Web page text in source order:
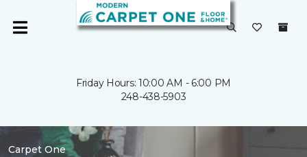
Friday Hours: 10:00 AM - 6:00 PM
248-438-5903
Carpet One